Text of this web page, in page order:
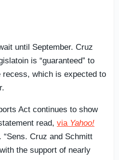
until September. Cruz
is “guaranteed” to
recess, which is expected to
Act continues to show
read, via Yahoo!
“Sens. Cruz and Schmitt
the support of nearly